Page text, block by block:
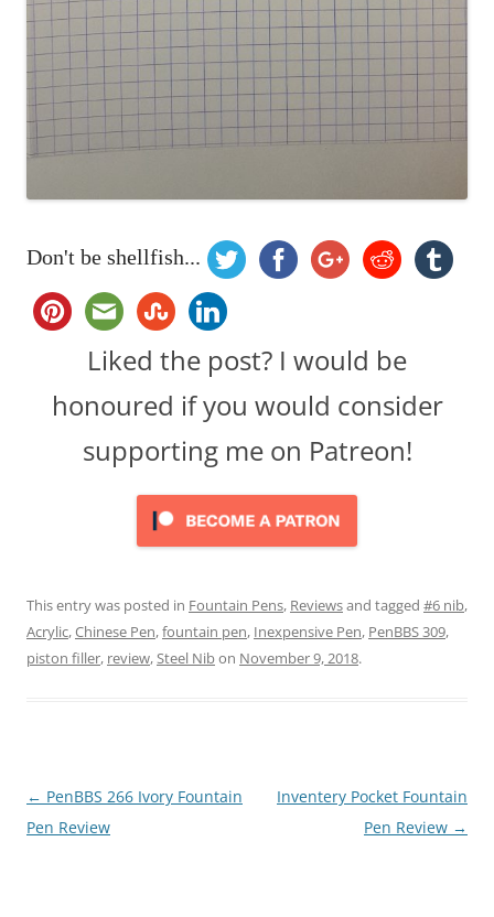
Don't be shellfish...
Liked the post? I would be
honoured if you would consider
supporting me on Patreon!
This entry was posted in Fountain Pens, Reviewsand tagged #6 nib,
Acrylic,Chinese Pen,fountain pen, Inexpensive Pen, PenBBS 309,
piston filler, review,Steel Nibon November 9, 2018.
Post
navigation
← PenBBS 266 Ivory Fountain
Pen Review
Inventery Pocket Fountain
Pen Review →